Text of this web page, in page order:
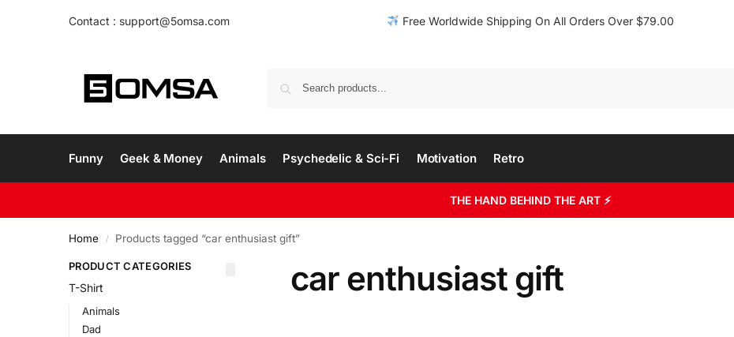
Contact : support@5omsa.com Free Worldwide Shipping On All Orders Over $79.00
Funny Geek & Money Animals Psychedelic & Sci-Fi Motivation Retro
THE HAND BEHIND THE ART ⚡
Home / Products tagged “car enthusiast gift”
car enthusiast gift
PRODUCT CATEGORIES
T-Shirt
Animals
Dad